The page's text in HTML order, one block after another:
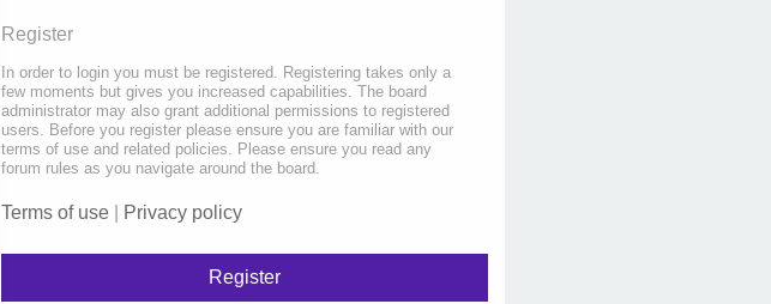
Register
In order to login you must be registered. Registering takes only a
few moments but gives you increased capabilities. The board
administrator may also grant additional permissions to registered
users. Before you register please ensure you are familiar with our
terms of use and related policies. Please ensure you read any
forum rules as you navigate around the board.
Terms of use Privacy policy
Register